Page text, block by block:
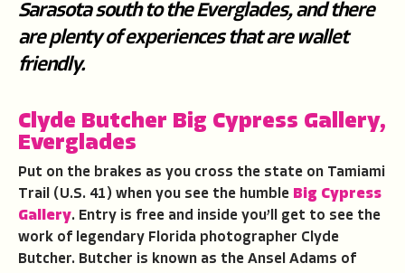
Sarasota south to the Everglades, and there
are plenty of experiences that are wallet
friendly.
Clyde Butcher Big Cypress Gallery,
Everglades
Put on the brakes as you cross the state on Tamiami
Trail (U.S. 41) when you see the humble Big Cypress
Gallery. Entry is free and inside you’ll get to see the
work of legendary Florida photographer Clyde
Butcher. Butcher is known as the Ansel Adams of